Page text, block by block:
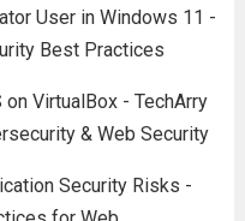
User in Windows 11 -
Best Practices
VirtualBox - TechArry
& Web Security
Security Risks -